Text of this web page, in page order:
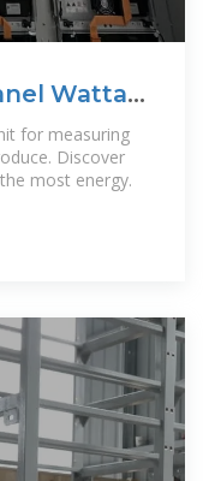
Wattage
for measuring
Discover
most energy.